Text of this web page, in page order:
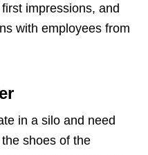
impressions, and
with employees from
in a silo and need
shoes of the